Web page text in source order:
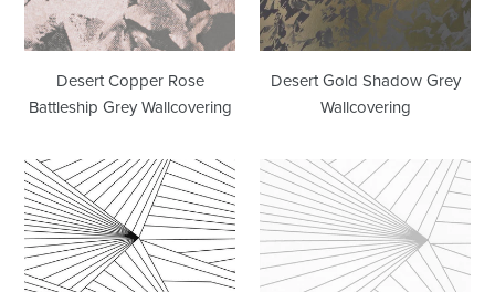
Desert Copper Rose
Battleship Grey Wallcovering
Desert Gold Shadow Grey
Wallcovering
Fan
Black
White
Wallcovering
Fan
Grey
White
Wallcovering